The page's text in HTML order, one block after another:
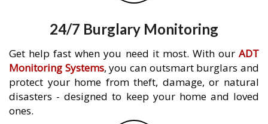
24/7 Burglary Monitoring
Get help fast when you need it most. With our ADT
Monitoring Systems, you can outsmart burglars and
protect your home from theft, damage, or natural
disasters - designed to keep your home and loved
ones.